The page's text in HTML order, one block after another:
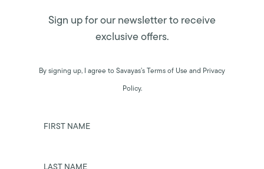
Sign up for our newsletter to receive
exclusive offers.
By signing up, I agree to Savayas’s Terms of Use and Privacy
Policy.
FIRST NAME
LAST NAME